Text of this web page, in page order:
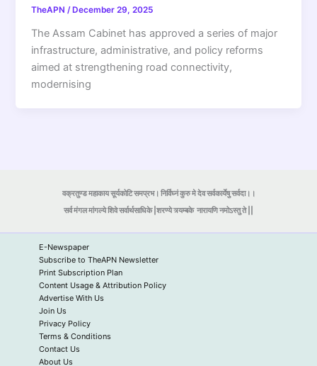
TheAPN /December 29, 2025
The Assam Cabinet has approved a series of major
infrastructure, administrative, and policy reforms
aimed at strengthening road connectivity,
modernising
वक्रतुण्ड महाकाय सूर्यकोटि समप्रभ। निर्विघ्नं कुरु मे देव सर्वकार्येषु सर्वदा।।
सर्व मंगल मांगल्ये शिवे सर्वार्थसाधिके |शरण्ये त्र्यम्बकेनारायणि नमोऽस्तु ते ||
E-Newspaper
Subscribe to TheAPN Newsletter
Print Subscription Plan
Content Usage & Attribution Policy
Advertise With Us
Join Us
Privacy Policy
Terms & Conditions
Contact Us
About Us